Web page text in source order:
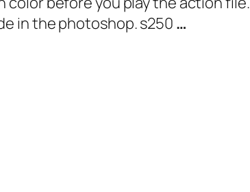
in the photoshop. s250 …